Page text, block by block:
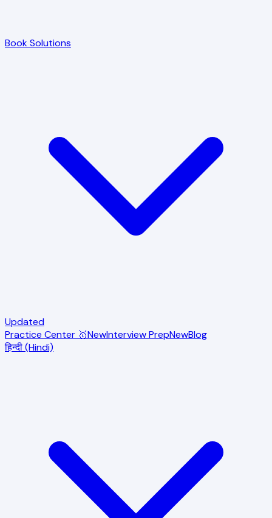
Book Solutions
Updated
Practice Center 🥇NewInterview PrepNewBlog
हिन्दी (Hindi)